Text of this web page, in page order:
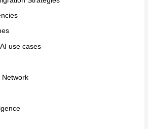
use cases
Network